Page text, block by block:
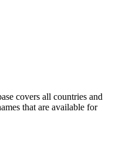
covers all countries and
that are available for